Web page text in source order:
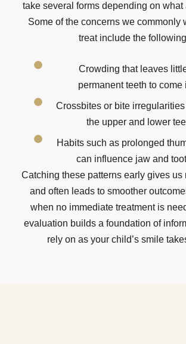
take several forms depending on what
Some of the concerns we commonly
treat include the
Crowding that leaves
permanent teeth to come
Crossbites or bite
the upper and lower
Habits such as prolonged
can influence jaw and
Catching these patterns early gives us
and often leads to smoother
when no immediate treatment is
evaluation builds a foundation of
rely on as your child’s smile